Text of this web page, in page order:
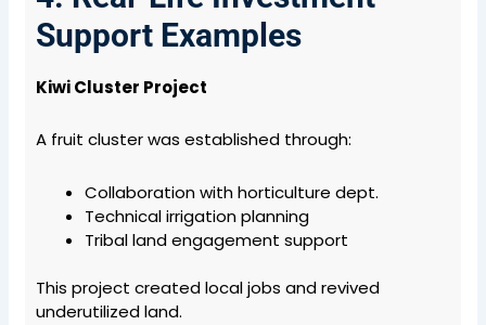
Support Examples
Kiwi Cluster Project
A fruit cluster was established through:
Collaboration with horticulture dept.
Technical irrigation planning
Tribal land engagement support
This project created local jobs and revived
underutilized land.